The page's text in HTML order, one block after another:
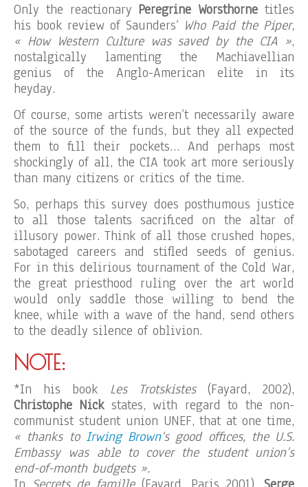
Only the reactionary Peregrine Worsthorne titles
his book review of Saunders’ Who Paid the Piper,
« How Western Culture was saved by the CIA »,
nostalgically lamenting the Machiavellian
genius of the Anglo-American elite in its
heyday.
Of course, some artists weren’t necessarily aware
of the source of the funds, but they all expected
them to fill their pockets… And perhaps most
shockingly of all, the CIA took art more seriously
than many citizens or critics of the time.
So, perhaps this survey does posthumous justice
to all those talents sacrificed on the altar of
illusory power. Think of all those crushed hopes,
sabotaged careers and stifled seeds of genius.
For in this delirious tournament of the Cold War,
the great priesthood ruling over the art world
would only saddle those willing to bend the
knee, while with a wave of the hand, send others
to the deadly silence of oblivion.
NOTE:
*In his book Les Trotskistes(Fayard, 2002),
Christophe Nickstates, with regard to the non-
communist student union UNEF, that at one time,
« thanks to Irwing Brown‘s good offices, the U.S.
Embassy was able to cover the student union’s
end-of-month budgets ».